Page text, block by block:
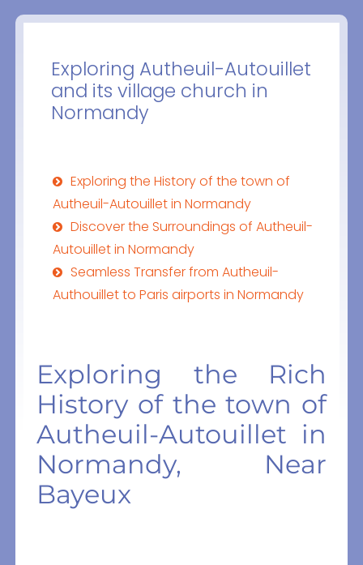
Exploring Autheuil-Autouillet
and its village church in
Normandy
Exploring the History of the town of
Autheuil-Autouillet in Normandy
Discover the Surroundings of Autheuil-
Autouillet in Normandy
Seamless Transfer from Autheuil-
Authouillet to Paris airports in Normandy
Exploring the Rich
History of the town of
Autheuil-Autouillet in
Normandy, Near
Bayeux